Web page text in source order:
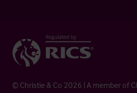
© Christie & Co 2026 | A member of